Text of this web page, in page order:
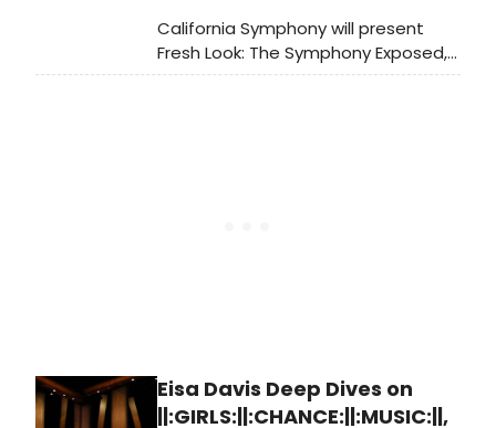
California Symphony will present
Fresh Look: The Symphony Exposed,
a four-part classical music lecture
Eisa Davis Deep Dives on
||:GIRLS:||:CHANCE:||:MUSIC:||,